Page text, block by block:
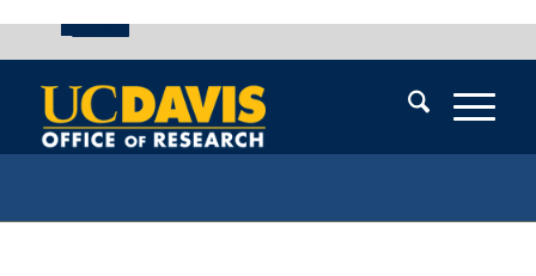
UC Davis
menu
of